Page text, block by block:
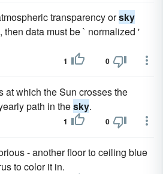
transparency orsky
data must be ` normalized '
1 0
at which the Sun crosses the
path in thesky.
1 0
- another floor to ceiling blue
to color it in.